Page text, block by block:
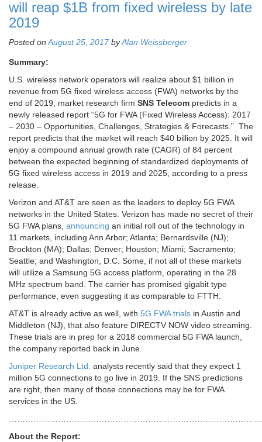
will reap $1B from fixed wireless by late
2019
Posted onAugust 25, 2017 byAlan Weissberger
Summary:
U.S. wireless network operators will realize about $1 billion in
revenue from 5G fixed wireless access (FWA) networks by the
end of 2019, market research firm SNS Telecom predicts in a
newly released report “5G for FWA (Fixed Wireless Access): 2017
– 2030 – Opportunities, Challenges, Strategies & Forecasts.” The
report predicts that the market will reach $40 billion by 2025. It will
enjoy a compound annual growth rate (CAGR) of 84 percent
between the expected beginning of standardized deployments of
5G fixed wireless access in 2019 and 2025, according to a press
release.
Verizon and AT&T are seen as the leaders to deploy 5G FWA
networks in the United States. Verizon has made no secret of their
5G FWA plans, announcing an initial roll out of the technology in
11 markets, including Ann Arbor; Atlanta; Bernardsville (NJ);
Brockton (MA); Dallas; Denver; Houston; Miami; Sacramento;
Seattle; and Washington, D.C. Some, if not all of these markets
will utilize a Samsung 5G access platform, operating in the 28
MHz spectrum band. The carrier has promised gigabit type
performance, even suggesting it as comparable to FTTH.
AT&T is already active as well, with 5G FWA trials in Austin and
Middleton (NJ), that also feature DIRECTV NOW video streaming.
These trials are in prep for a 2018 commercial 5G FWA launch,
the company reported back in June.
Juniper Research Ltd. analysts recently said that they expect 1
million 5G connections to go live in 2019. If the SNS predictions
are right, then many of those connections may be for FWA
services in the US.
About the Report: